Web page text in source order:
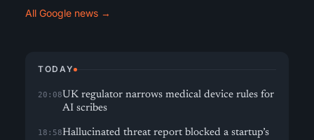
All Google news →
TODAY
20:08UK regulator narrows medical device rules for
AI scribes
18:58Hallucinated threat report blocked a startup’s